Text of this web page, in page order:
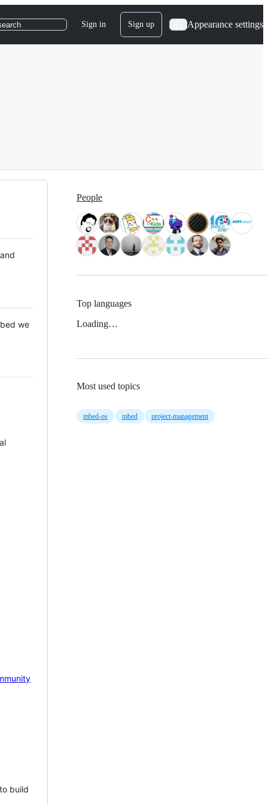
Sign in Sign up Appearance settings
we
build
People
Top languages
Loading…
Most used topics
mbed-os mbed project-management